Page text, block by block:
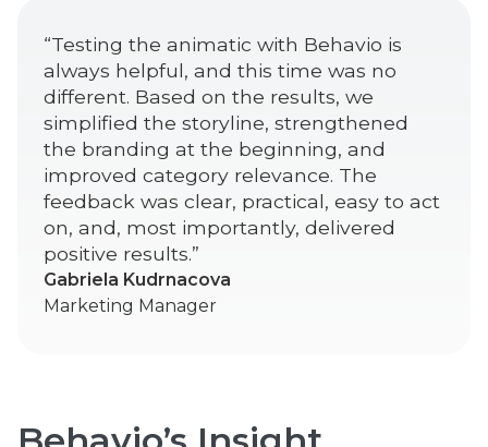
“Testing the animatic with Behavio is
always helpful, and this time was no
different. Based on the results, we
simplified the storyline, strengthened
the branding at the beginning, and
improved category relevance. The
feedback was clear, practical, easy to act
on, and, most importantly, delivered
positive results.”
Gabriela Kudrnacova
Marketing Manager